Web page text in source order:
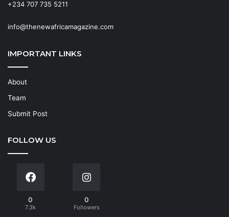
+234 707 735 5211
info@thenewafricamagazine.com
IMPORTANT LINKS
About
Team
Submit Post
FOLLOW US
0
7.3k
0
Followers